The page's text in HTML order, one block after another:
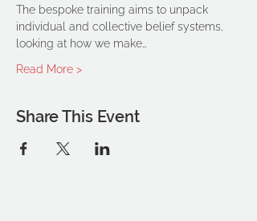
The bespoke training aims to unpack
individual and collective belief systems,
looking at how we make…
Read More >
Share This Event